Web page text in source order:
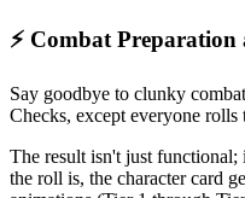
⚡ Combat
Say goodbye to clunky
Checks, except everyone
The result isn't just
the roll is, the character card